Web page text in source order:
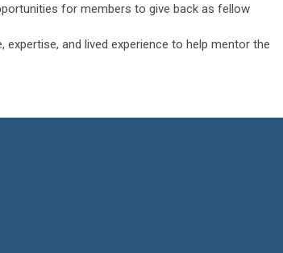
for members to give back as fellow
and lived experience to help mentor the